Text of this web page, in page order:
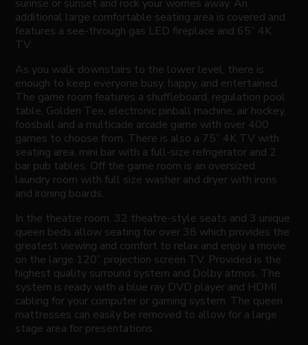
sunrise or sunset and rock your worries away. An
additional large comfortable seating area is covered and
features a see-through gas LED fireplace and 65” 4K
TV..
As you walk downstairs to the lower level, there is
enough to keep everyone busy, happy, and entertained.
The game room features a shuffleboard, regulation pool
table, Golden Tee, electronic pinball machine, air hockey,
foosball and a multicade arcade game with over 400
games to choose from. There is also a 75” 4K TV with
seating area, mini bar with a full-size refrigerator and 2
bar pub tables. Off the game room is an oversized
laundry room with full size washer and dryer with irons
and ironing boards.
In the theatre room, 32 theatre-style seats and 3 unique
queen beds allow seating for over 38 which provides the
greatest viewing and comfort to relax and enjoy a movie
on the large 120” projection screen TV. Provided is the
highest quality surround system and Dolby atmos. The
system is ready with a blue ray DVD player and HDMI
cabling for your computer or gaming system. The queen
mattresses can easily be removed to allow for a large
stage area for presentations.